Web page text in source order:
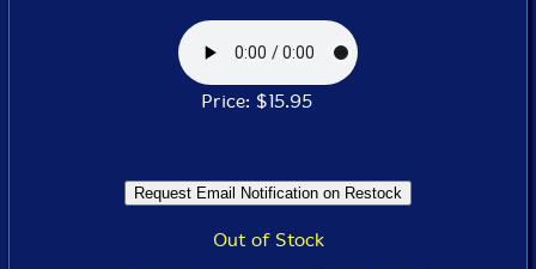
Price: $15.95
Out of Stock